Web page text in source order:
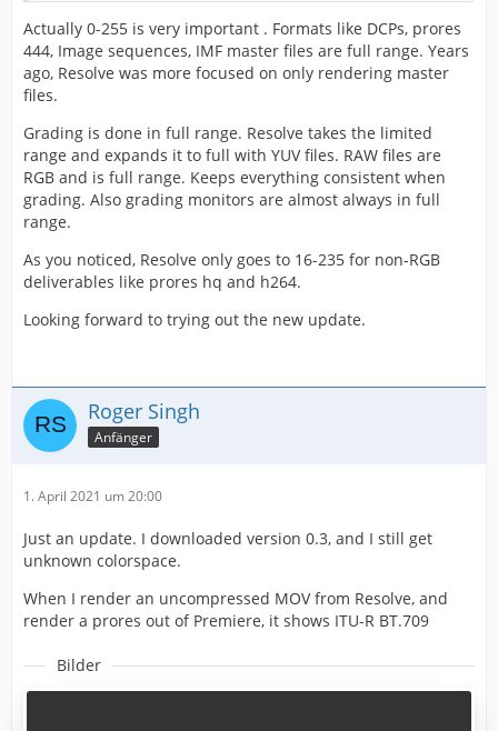
Actually 0-255 is very important . Formats like DCPs, prores
444, Image sequences, IMF master files are full range. Years
ago, Resolve was more focused on only rendering master
files.
Grading is done in full range. Resolve takes the limited
range and expands it to full with YUV files. RAW files are
RGB and is full range. Keeps everything consistent when
grading. Also grading monitors are almost always in full
range.
As you noticed, Resolve only goes to 16-235 for non-RGB
deliverables like prores hq and h264.
Looking forward to trying out the new update.
Roger Singh
Anfänger
1. April 2021 um 20:00
Just an update. I downloaded version 0.3, and I still get
unknown colorspace.
When I render an uncompressed MOV from Resolve, and
render a prores out of Premiere, it shows ITU-R BT.709
Bilder